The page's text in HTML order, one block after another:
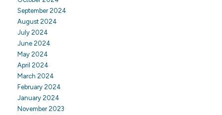
September 2024
August 2024
July 2024
June 2024
May 2024
April 2024
March 2024
February 2024
January 2024
November 2023